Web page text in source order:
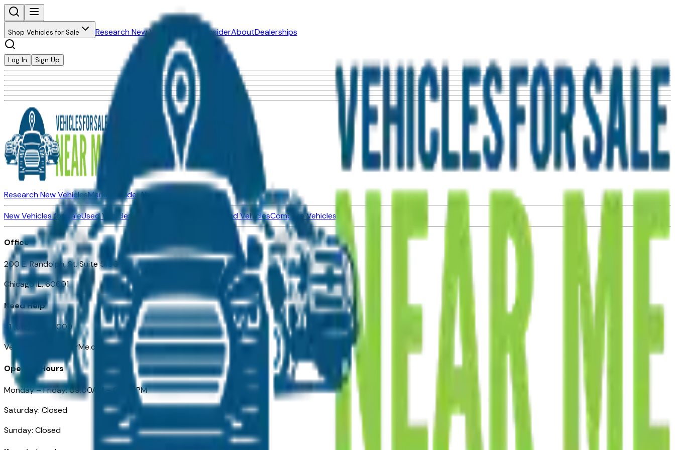
Shop Vehicles for Sale Research New Vehicles Market InsiderAboutDealerships
Log In Sign Up
Research New VehiclesMarket InsiderAbout
New Vehicles for SaleUsed Vehicles for Sale Certified Pre-Owned VehiclesCompare Vehicles
Office
200 E. Randolph, St. Suite 5100
Chicago IL, 60601
Need Help
+1 (312) 584-8009
VehiclesForSaleNearMe.com
Opening Hours
Monday – Friday: 09:00AM – 05:00PM
Saturday: Closed
Sunday: Closed